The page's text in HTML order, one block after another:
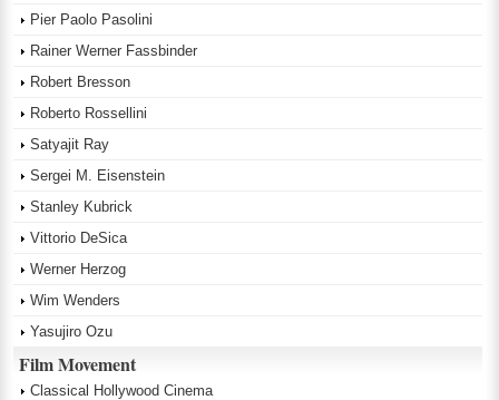
Pier Paolo Pasolini
Rainer Werner Fassbinder
Robert Bresson
Roberto Rossellini
Satyajit Ray
Sergei M. Eisenstein
Stanley Kubrick
Vittorio DeSica
Werner Herzog
Wim Wenders
Yasujiro Ozu
Film Movement
Classical Hollywood Cinema